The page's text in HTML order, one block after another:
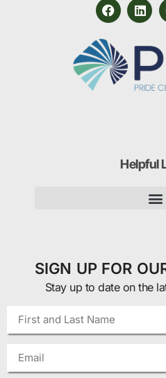
Helpful
SIGN UP FOR
Stay up to date on the